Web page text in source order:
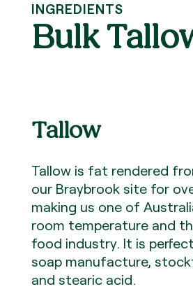
INGREDIENTS
Bulk
Tallow
Tallow is fat rendered
our Braybrook site for
making us one of
room temperature and
food industry. It is
soap manufacture,
and stearic acid.